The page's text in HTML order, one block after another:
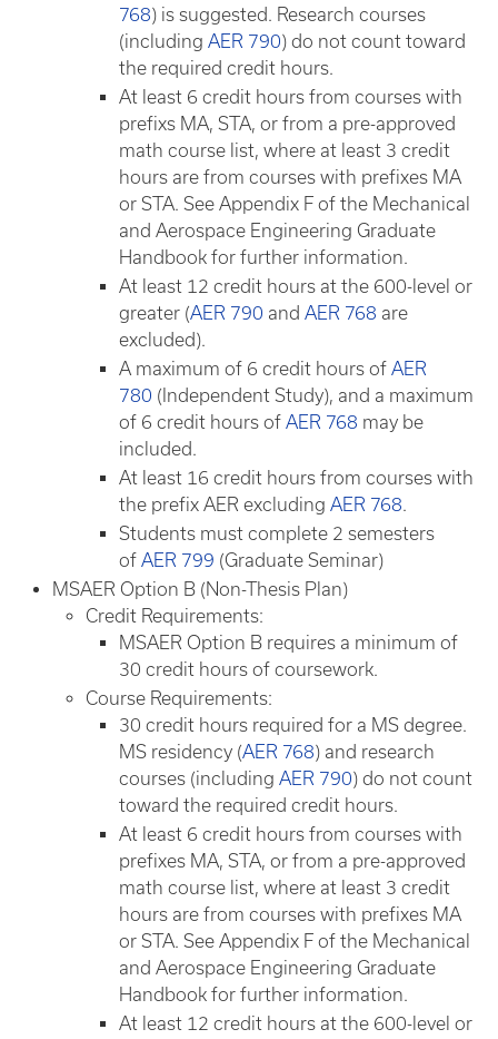
768) is suggested. Research courses
(including AER 790) do not count toward
the required credit hours.
At least 6 credit hours from courses with
prefixs MA, STA, or from a pre-approved
math course list, where at least 3 credit
hours are from courses with prefixes MA
or STA. See Appendix F of the Mechanical
and Aerospace Engineering Graduate
Handbook for further information.
At least 12 credit hours at the 600-level or
greater (AER 790 and AER 768 are
excluded).
A maximum of 6 credit hours of AER
780 (Independent Study), and a maximum
of 6 credit hours of AER 768 may be
included.
At least 16 credit hours from courses with
the prefix AER excluding AER 768.
Students must complete 2 semesters
of AER 799 ​ (Graduate Seminar)
MSAER Option B (Non-Thesis Plan)
Credit Requirements:
MSAER Option B requires a minimum of
30 credit hours of coursework.
Course Requirements:
30 credit hours required for a MS degree.
MS residency (AER 768) and research
courses (including AER 790) do not count
toward the required credit hours.
At least 6 credit hours from courses with
prefixes MA, STA, or from a pre-approved
math course list, where at least 3 credit
hours are from courses with prefixes MA
or STA. See Appendix F of the Mechanical
and Aerospace Engineering Graduate
Handbook for further information.
At least 12 credit hours at the 600-level or